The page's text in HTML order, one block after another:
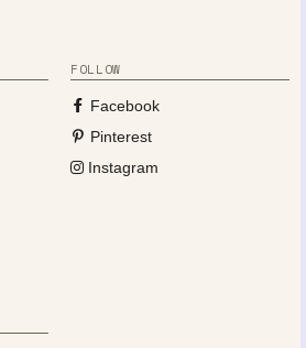
FOLLOW
Facebook
Pinterest
Instagram